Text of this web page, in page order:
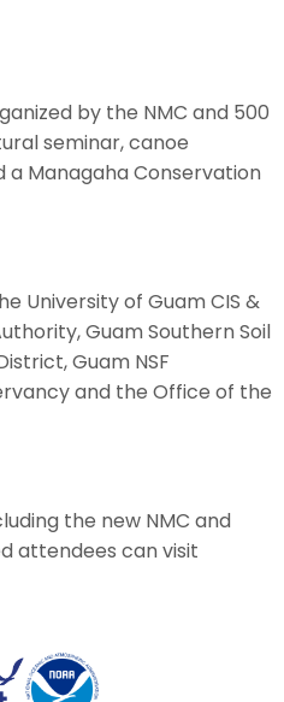
by the NMC and 500
seminar, canoe
a Managaha Conservation
University of Guam CIS &
Guam Southern Soil
Guam NSF
and the Office of the
the new NMC and
attendees can visit